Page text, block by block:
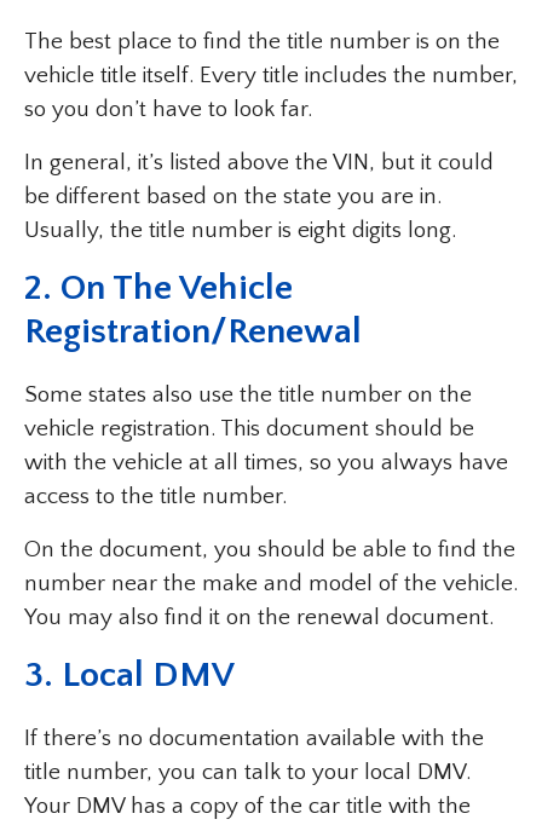
The best place to find the title number is on the
vehicle title itself. Every title includes the number,
so you don’t have to look far.
In general, it’s listed above the VIN, but it could
be different based on the state you are in.
Usually, the title number is eight digits long.
2. On The Vehicle
Registration/Renewal
Some states also use the title number on the
vehicle registration. This document should be
with the vehicle at all times, so you always have
access to the title number.
On the document, you should be able to find the
number near the make and model of the vehicle.
You may also find it on the renewal document.
3. Local DMV
If there’s no documentation available with the
title number, you can talk to your local DMV.
Your DMV has a copy of the car title with the